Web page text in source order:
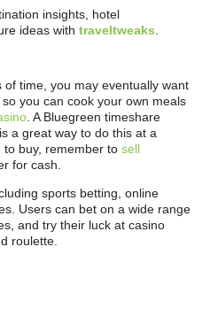
insights, hotel
ideas with traveltweaks.
time, you may eventually want
you can cook your own meals
. A Bluegreen timeshare
a great way to do this at a
buy, remember to sell
for cash.
sports betting, online
Users can bet on a wide range
and try their luck at casino
roulette.